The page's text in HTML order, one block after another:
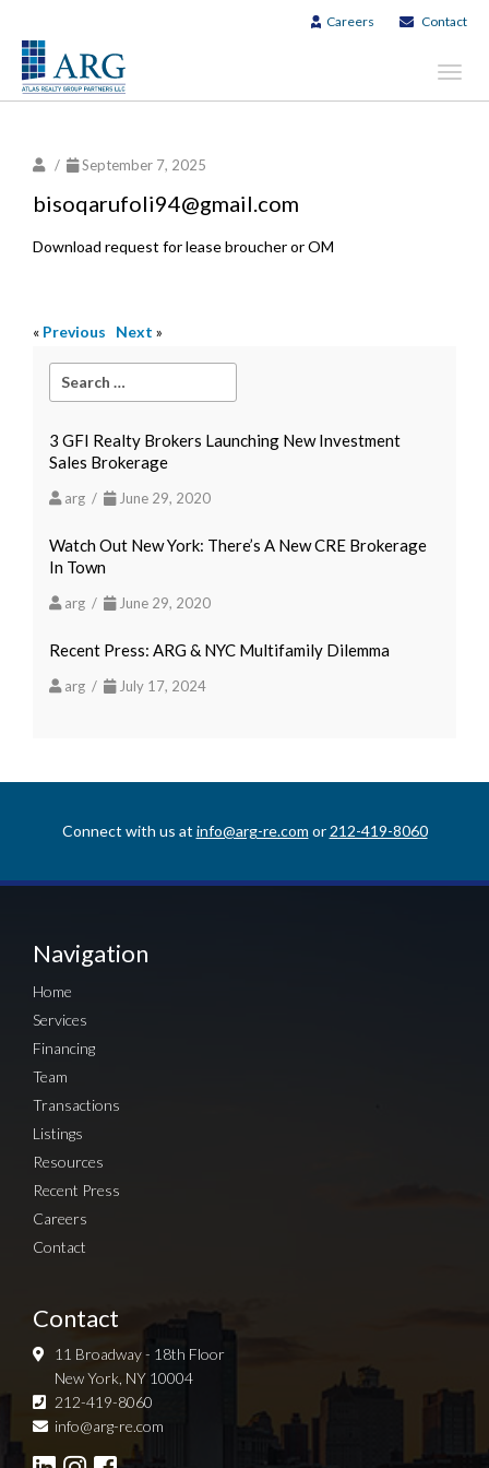
Careers Contact
/ September 7, 2025
bisoqarufoli94@gmail.com
Download request for lease broucher or OM
« Previous Next »
3 GFI Realty Brokers Launching New Investment
Sales Brokerage
arg / June 29, 2020
Watch Out New York: There’s A New CRE Brokerage
In Town
arg / June 29, 2020
Recent Press: ARG & NYC Multifamily Dilemma
arg / July 17, 2024
Connect with us at info@arg-re.com or 212-419-8060
Navigation
Home
Services
Financing
Team
Transactions
Listings
Resources
Recent Press
Careers
Contact
Contact
11 Broadway - 18th Floor
New York, NY 10004
212-419-8060
info@arg-re.com
Sign up for Newsletter